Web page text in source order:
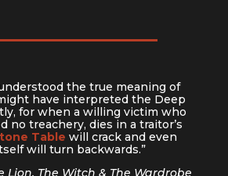
the true meaning of
have interpreted the Deep
for when a willing victim who
no treachery, dies in a traitor’s
Table will crack and even
will turn backwards.”
Lion, The Witch & The Wardrobe